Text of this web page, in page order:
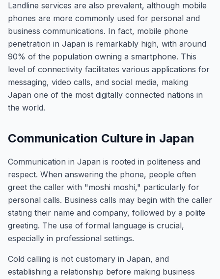
Landline services are also prevalent, although mobile
phones are more commonly used for personal and
business communications. In fact, mobile phone
penetration in Japan is remarkably high, with around
90% of the population owning a smartphone. This
level of connectivity facilitates various applications for
messaging, video calls, and social media, making
Japan one of the most digitally connected nations in
the world.
Communication Culture in Japan
Communication in Japan is rooted in politeness and
respect. When answering the phone, people often
greet the caller with "moshi moshi," particularly for
personal calls. Business calls may begin with the caller
stating their name and company, followed by a polite
greeting. The use of formal language is crucial,
especially in professional settings.
Cold calling is not customary in Japan, and
establishing a relationship before making business